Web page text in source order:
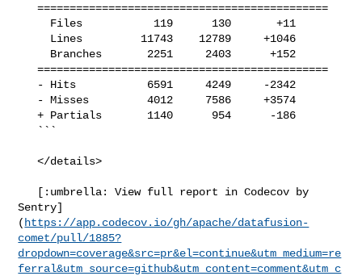
   =============================================
   =============================================
   + Partials       1140      954      -186
   </details>
Sentry]
( https://app.codecov.io/gh/apache/datafusion-
comet/pull/1885?
dropdown=coverage&src=pr&el=continue&utm_medium=re
ferral&utm_source=github&utm_content=comment&utm_c